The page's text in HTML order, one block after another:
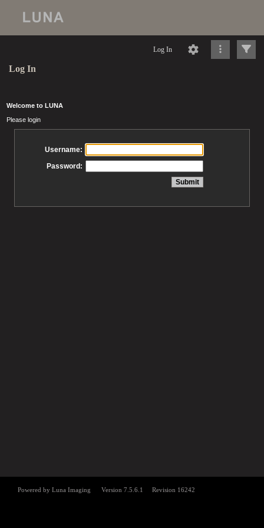
Log In
Log In
Welcome to LUNA
Please login
Username:
Password: